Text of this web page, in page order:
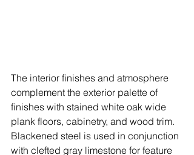
The interior finishes and atmosphere
complement the exterior palette of
finishes with stained white oak wide
plank floors, cabinetry, and wood trim.
Blackened steel is used in conjunction
with clefted gray limestone for feature